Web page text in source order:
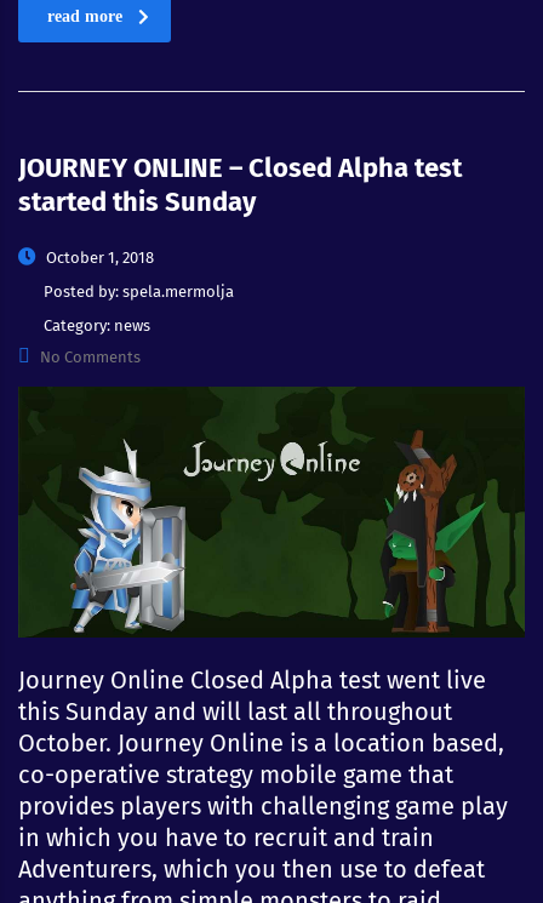
read more
JOURNEY ONLINE – Closed Alpha test
started this Sunday
October 1, 2018
Posted by: spela.mermolja
Category: news
No Comments
Journey Online Closed Alpha test went live
this Sunday and will last all throughout
October. Journey Online is a location based,
co-operative strategy mobile game that
provides players with challenging game play
in which you have to recruit and train
Adventurers, which you then use to defeat